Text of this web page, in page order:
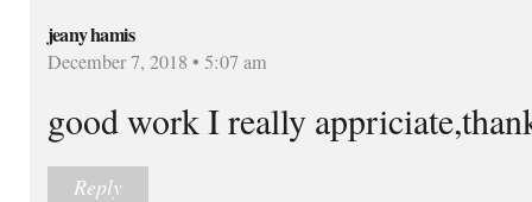
jeany hamis
December 7, 2018 • 5:07 am
good work I really
Reply